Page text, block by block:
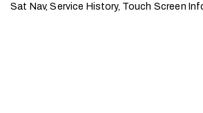
Sat Nav, Service History, Touch Screen